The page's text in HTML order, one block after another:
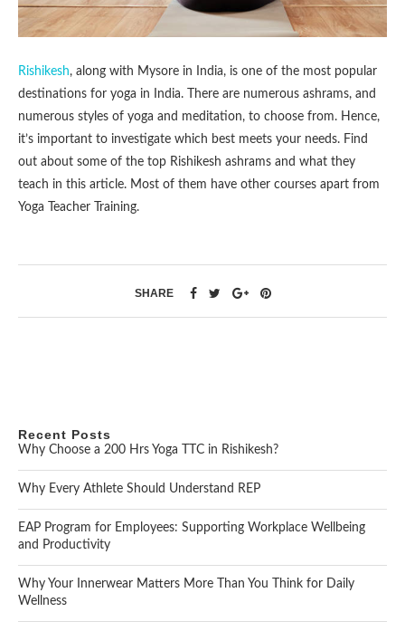
Rishikesh, along with Mysore in India, is one of the most popular
destinations for yoga in India. There are numerous ashrams, and
numerous styles of yoga and meditation, to choose from. Hence,
it’s important to investigate which best meets your needs. Find
out about some of the top Rishikesh ashrams and what they
teach in this article. Most of them have other courses apart from
Yoga Teacher Training.
SHARE
Recent Posts
Why Choose a 200 Hrs Yoga TTC in Rishikesh?
Why Every Athlete Should Understand REP
EAP Program for Employees: Supporting Workplace Wellbeing
and Productivity
Why Your Innerwear Matters More Than You Think for Daily
Wellness